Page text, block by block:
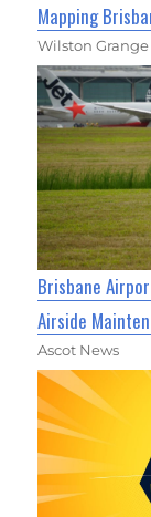
Mapping
Wilston
Brisbane
Airside
Ascot News